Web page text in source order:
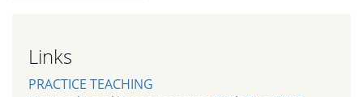
Links
PRACTICE TEACHING